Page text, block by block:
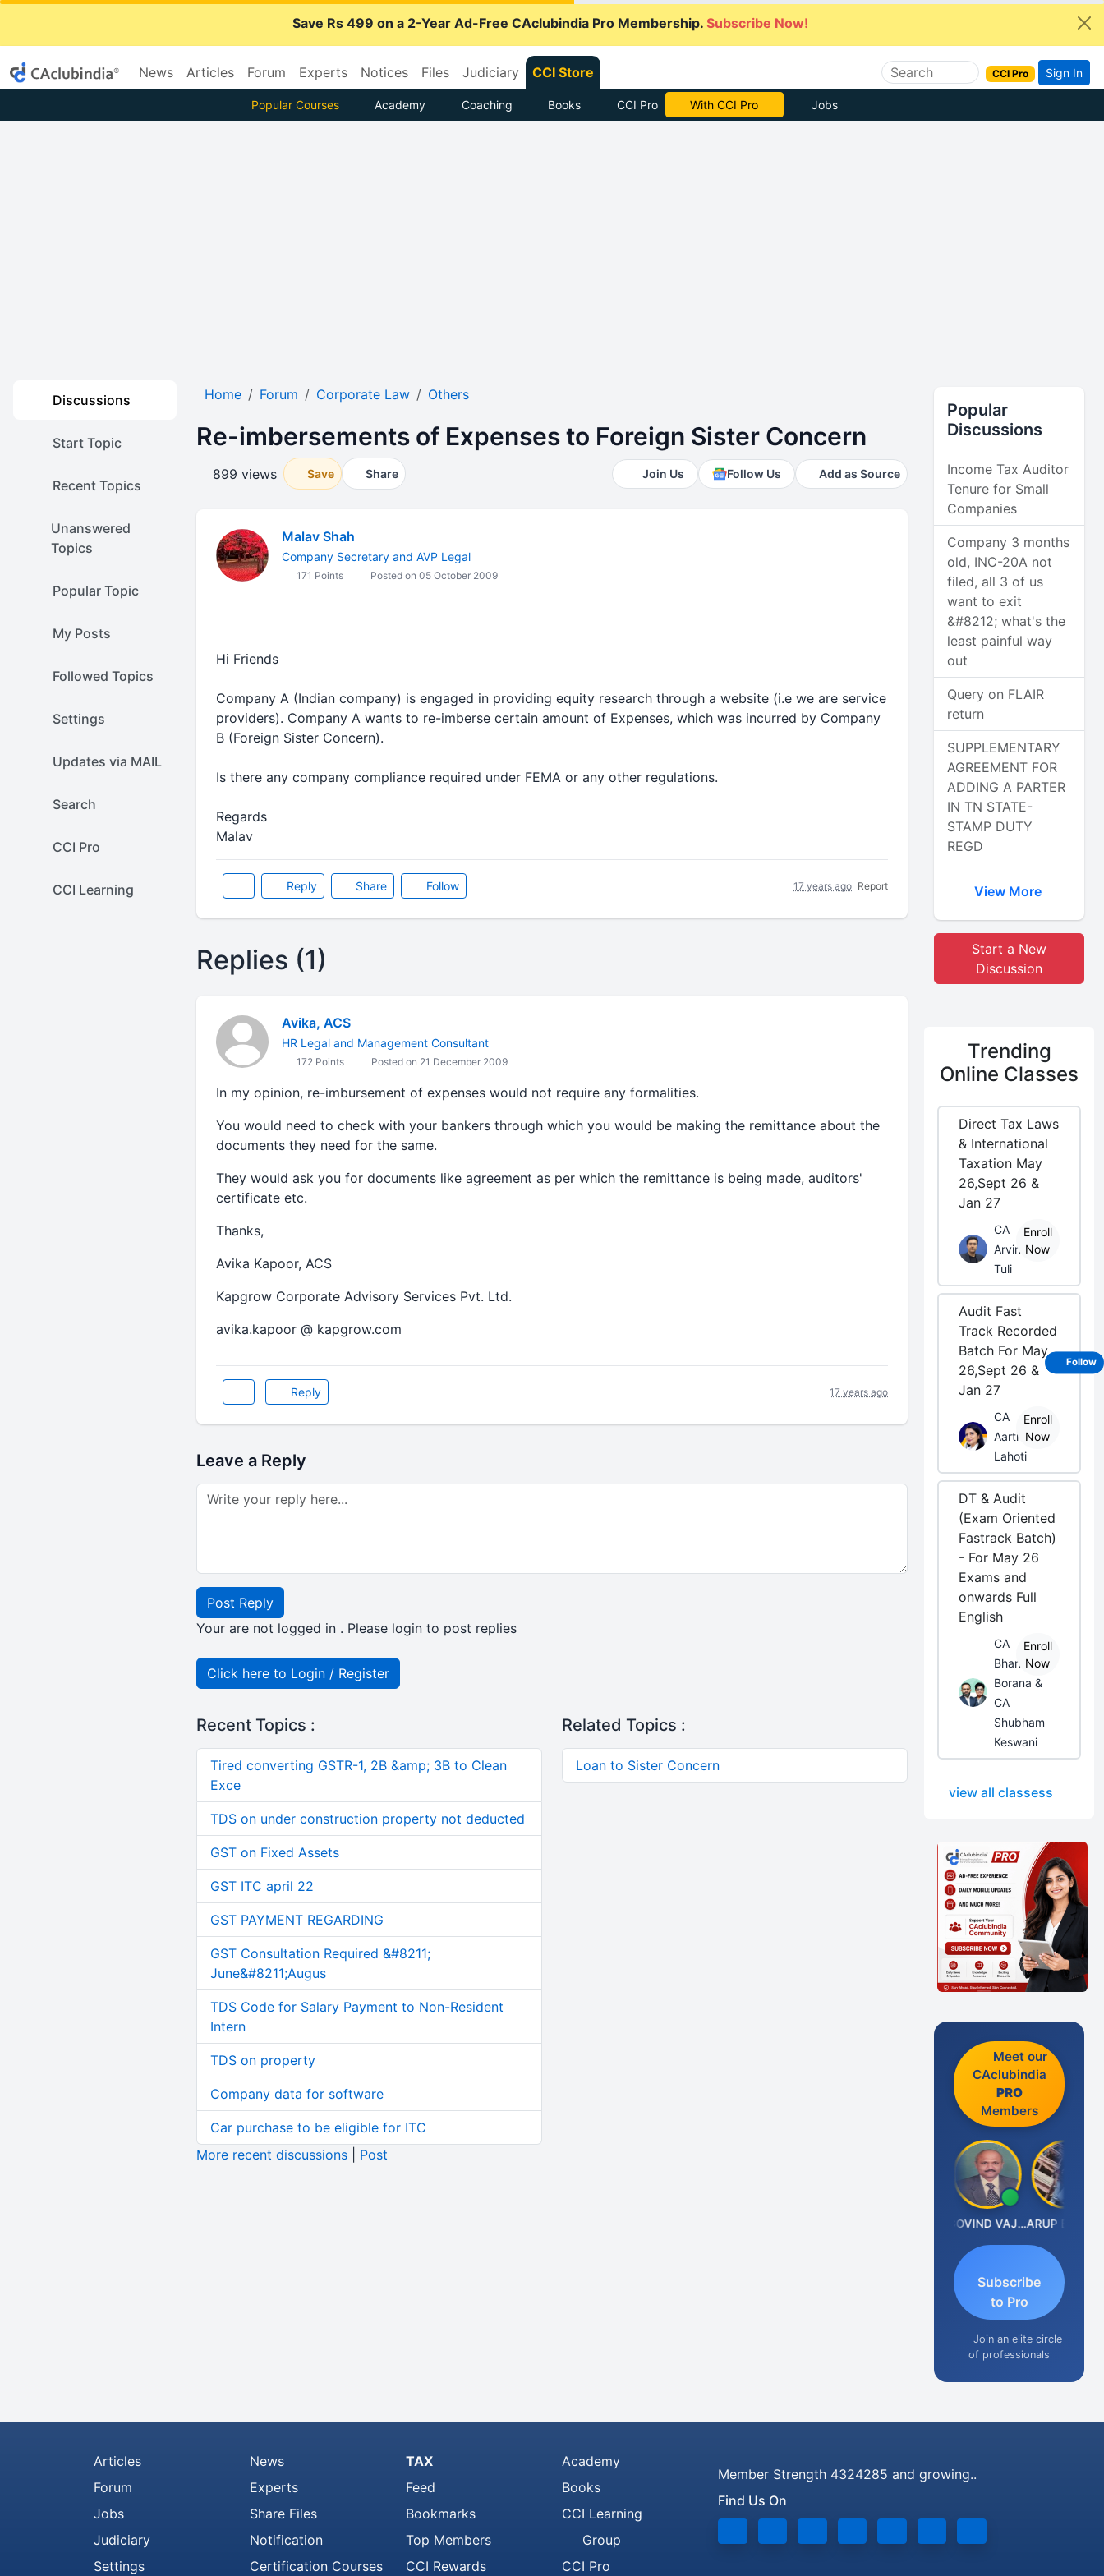
Save Rs 499 on a 2-Year Ad-Free CAclubindia Pro Membership. Subscribe Now!
News Articles Forum Experts Notices Files Judiciary CCI Store CCI Pro Sign In
Popular Courses Academy Coaching Books CCI Pro With CCI Pro Jobs
Discussions
Start Topic
Recent Topics
Unanswered
Topics
Popular Topic
My Posts
Followed Topics
Settings
Updates via MAIL
Search
CCI Pro
CCI Learning
Home Forum Corporate Law Others
Re-imbersements of Expenses to Foreign Sister Concern
899 views Save Share Join Us Follow Us Add as Source
Malav Shah
Company Secretary and AVP Legal
171 Points Posted on 05 October 2009
Hi Friends
Company A (Indian company) is engaged in providing equity research through a website (i.e we are service
providers). Company A wants to re-imberse certain amount of Expenses, which was incurred by Company
B (Foreign Sister Concern).
Is there any company compliance required under FEMA or any other regulations.
Regards
Malav
Reply Share Follow 17 years ago Report
Replies (1)
Avika, ACS
HR Legal and Management Consultant
172 Points Posted on 21 December 2009
In my opinion, re-imbursement of expenses would not require any formalities.
You would need to check with your bankers through which you would be making the remittance about the
documents they need for the same.
They would ask you for documents like agreement as per which the remittance is being made, auditors'
certificate etc.
Thanks,
Avika Kapoor, ACS
Kapgrow Corporate Advisory Services Pvt. Ltd.
avika.kapoor @ kapgrow.com
Reply 17 years ago
Leave a Reply
Post Reply
Your are not logged in . Please login to post replies
Click here to Login / Register
Recent Topics :
Tired converting GSTR-1, 2B &amp; 3B to Clean
Exce
TDS on under construction property not deducted
GST on Fixed Assets
GST ITC april 22
GST PAYMENT REGARDING
GST Consultation Required &#8211;
June&#8211;Augus
TDS Code for Salary Payment to Non-Resident
Intern
TDS on property
Company data for software
Car purchase to be eligible for ITC
More recent discussions| Post
Related Topics :
Loan to Sister Concern
Popular
Discussions
Income Tax Auditor
Tenure for Small
Companies
Company 3 months
old, INC-20A not
filed, all 3 of us
want to exit
&#8212; what's the
least painful way
out
Query on FLAIR
return
SUPPLEMENTARY
AGREEMENT FOR
ADDING A PARTER
IN TN STATE-
STAMP DUTY
REGD
View More
Start a New
Discussion
Trending
Online Classes
Direct Tax Laws
& International
Taxation May
26,Sept 26 &
Jan 27
CA
Arvind
Tuli
Enroll
Now
Audit Fast
Track Recorded
Batch For May
26,Sept 26 &
Jan 27
CA
Aarti
Lahoti
Enroll
Now
DT & Audit
(Exam Oriented
Fastrack Batch)
- For May 26
Exams and
onwards Full
English
CA
Bhanwar
Borana &
CA
Shubham
Keswani
Enroll
Now
view all classess
Meet our
CAclubindia
PRO
Members
GOVIND VAJIRAJ DESAI
Subscribe
to Pro
Join an elite circle
of professionals
Articles
Forum
Jobs
Judiciary
Settings
News
Experts
Share Files
Notification
Certification Courses
TAX
Feed
Bookmarks
Top Members
CCI Rewards
Academy
Books
CCI Learning
Group
CCI Pro
Member Strength 4324285 and growing..
Find Us On
Follow